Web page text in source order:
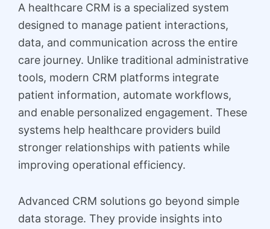
A healthcare CRM is a specialized system
designed to manage patient interactions,
data, and communication across the entire
care journey. Unlike traditional administrative
tools, modern CRM platforms integrate
patient information, automate workflows,
and enable personalized engagement. These
systems help healthcare providers build
stronger relationships with patients while
improving operational efficiency.
Advanced CRM solutions go beyond simple
data storage. They provide insights into